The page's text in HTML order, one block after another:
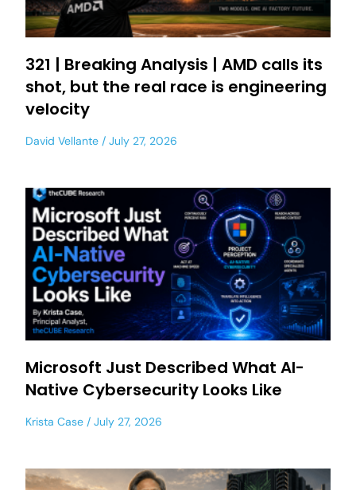
321 | Breaking Analysis | AMD calls its
shot, but the real race is engineering
velocity
David Vellante July 27, 2026
Microsoft Just Described What AI-
Native Cybersecurity Looks Like
Krista Case July 27, 2026